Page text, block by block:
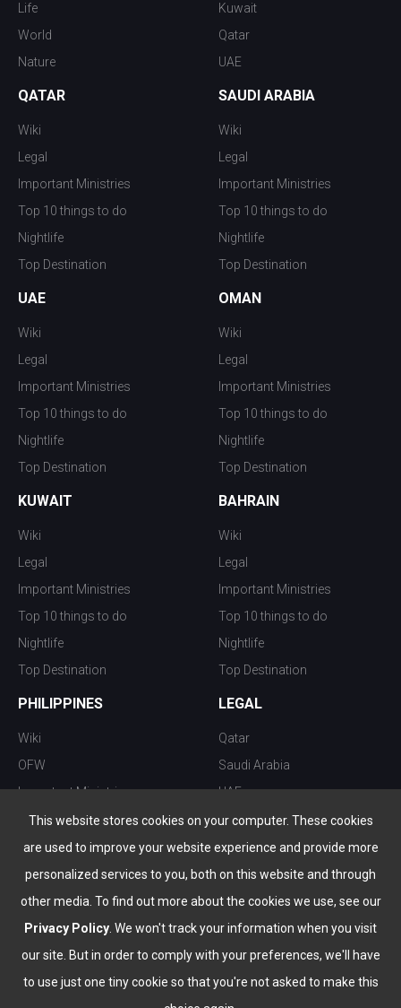
This website stores cookies on your computer. These cookies
are used to improve your website experience and provide more
personalized services to you, both on this website and through
other media. To find out more about the cookies we use, see our
Privacy Policy . We won't track your information when you visit
our site. But in order to comply with your preferences, we'll have
to use just one tiny cookie so that you're not asked to make this
Life
World
Nature
Kuwait
Qatar
UAE
QATAR
Wiki
Legal
Important Ministries
Top 10 things to do
Nightlife
Top Destination
SAUDI ARABIA
Wiki
Legal
Important Ministries
Top 10 things to do
Nightlife
Top Destination
UAE
Wiki
Legal
Important Ministries
Top 10 things to do
Nightlife
Top Destination
OMAN
Wiki
Legal
Important Ministries
Top 10 things to do
Nightlife
Top Destination
KUWAIT
Wiki
Legal
Important Ministries
Top 10 things to do
Nightlife
Top Destination
BAHRAIN
Wiki
Legal
Important Ministries
Top 10 things to do
Nightlife
Top Destination
PHILIPPINES
Wiki
OFW
Important Ministries
Top 10 things to do
Nightlife
Top Destination
LEGAL
Qatar
Saudi Arabia
UAE
Kuwait
Oman
Bahrain